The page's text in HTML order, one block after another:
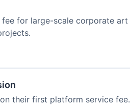
fee for large-scale corporate art
their first platform service fee.